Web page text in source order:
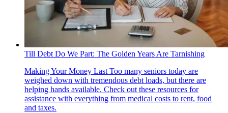
Till Debt Do We Part: The Golden Years Are Tarnishing
Making Your Money Last Too many seniors today are
weighed down with tremendous debt loads, but there are
helping hands available. Check out these resources for
assistance with everything from medical costs to rent, food
and taxes.